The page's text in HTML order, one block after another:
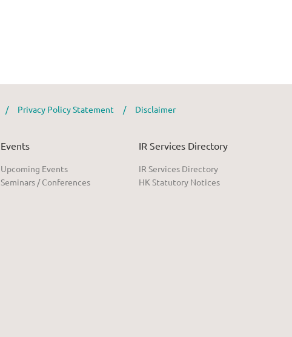
/ Privacy Policy Statement / Disclaimer
Events
Upcoming Events
Seminars / Conferences
IR Services Directory
IR Services Directory
HK Statutory Notices